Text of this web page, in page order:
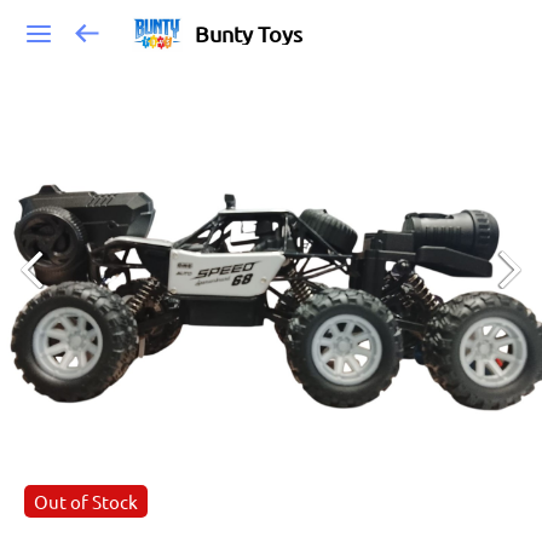
Bunty Toys
Out of Stock